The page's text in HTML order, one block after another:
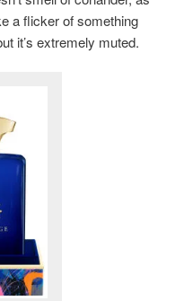
a flicker of something
it’s extremely muted.